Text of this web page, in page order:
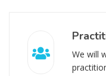
We will